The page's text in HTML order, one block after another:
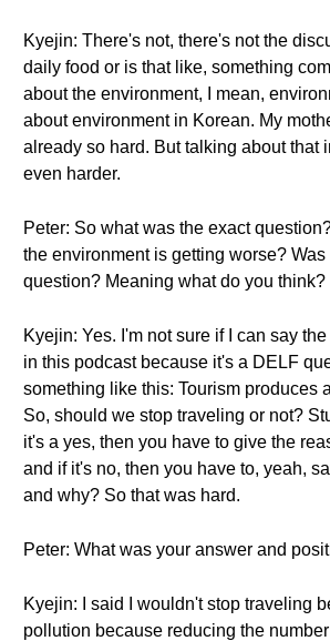
Kyejin: There's not, there's not the
daily food or is that like, something
about the environment, I mean,
about environment in Korean. My
already so hard. But talking about that
even harder.
Peter: So what was the exact
the environment is getting worse?
question? Meaning what do you think?
Kyejin: Yes. I'm not sure if I can say
in this podcast because it's a DELF
something like this: Tourism produces
So, should we stop traveling or not?
it's a yes, then you have to give the
and if it's no, then you have to, yeah,
and why? So that was hard.
Peter: What was your answer and
Kyejin: I said I wouldn't stop traveling
pollution because reducing the